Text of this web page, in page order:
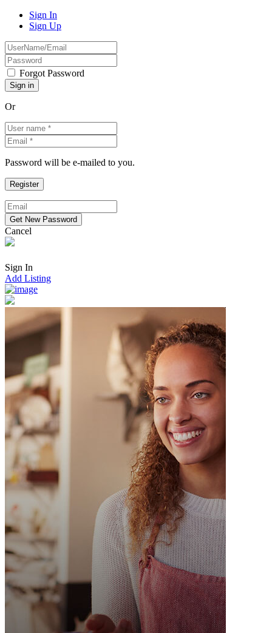
Sign In
Sign Up
Forgot Password
Or
Password will be e-mailed to you.
Cancel
Sign In
Add Listing